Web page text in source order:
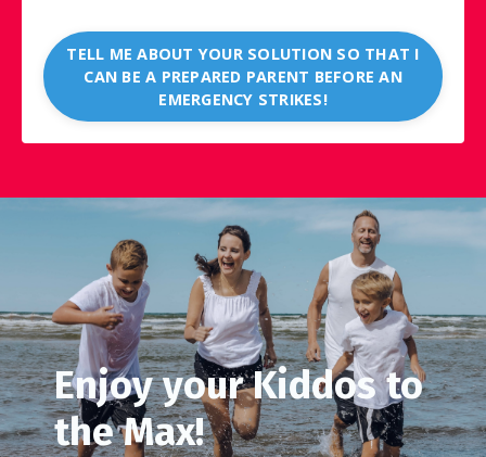
TELL ME ABOUT YOUR SOLUTION SO THAT I
CAN BE A PREPARED PARENT BEFORE AN
EMERGENCY STRIKES!
Enjoy your Kiddos to
the Max!